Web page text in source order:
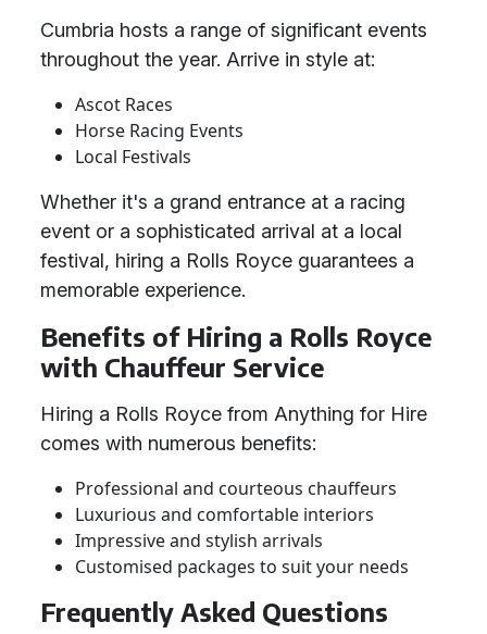
Cumbria hosts a range of significant events
throughout the year. Arrive in style at:
Ascot Races
Horse Racing Events
Local Festivals
Whether it's a grand entrance at a racing
event or a sophisticated arrival at a local
festival, hiring a Rolls Royce guarantees a
memorable experience.
Benefits of Hiring a Rolls Royce
with Chauffeur Service
Hiring a Rolls Royce from Anything for Hire
comes with numerous benefits:
Professional and courteous chauffeurs
Luxurious and comfortable interiors
Impressive and stylish arrivals
Customised packages to suit your needs
Frequently Asked Questions